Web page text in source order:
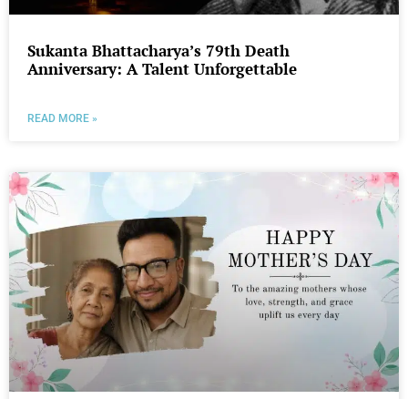
Sukanta Bhattacharya’s 79th Death
Anniversary: A Talent Unforgettable
READ MORE »